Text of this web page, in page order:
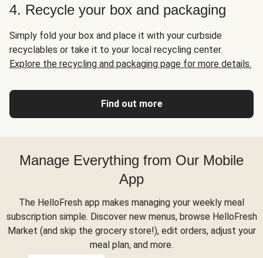
4. Recycle your box and packaging
Simply fold your box and place it with your curbside
recyclables or take it to your local recycling center.
Explore the recycling and packaging page for more details.
Find out more
Manage Everything from Our Mobile
App
The HelloFresh app makes managing your weekly meal
subscription simple. Discover new menus, browse HelloFresh
Market (and skip the grocery store!), edit orders, adjust your
meal plan, and more.